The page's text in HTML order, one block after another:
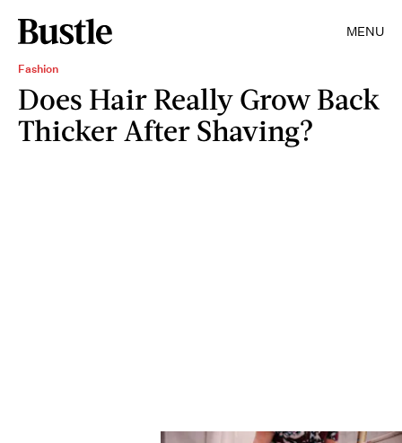
MENU
Fashion
Does Hair Really Grow Back
Thicker After Shaving?